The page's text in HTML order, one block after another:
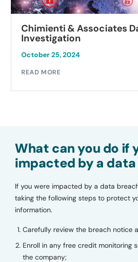
Chimienti & Associates
Investigation
October 25, 2024
READ MORE
What can you do if
impacted by a
If you were impacted by a data
taking the following steps to protect
information.
Carefully review the breach notice
Enroll in any free credit monitoring
the company;